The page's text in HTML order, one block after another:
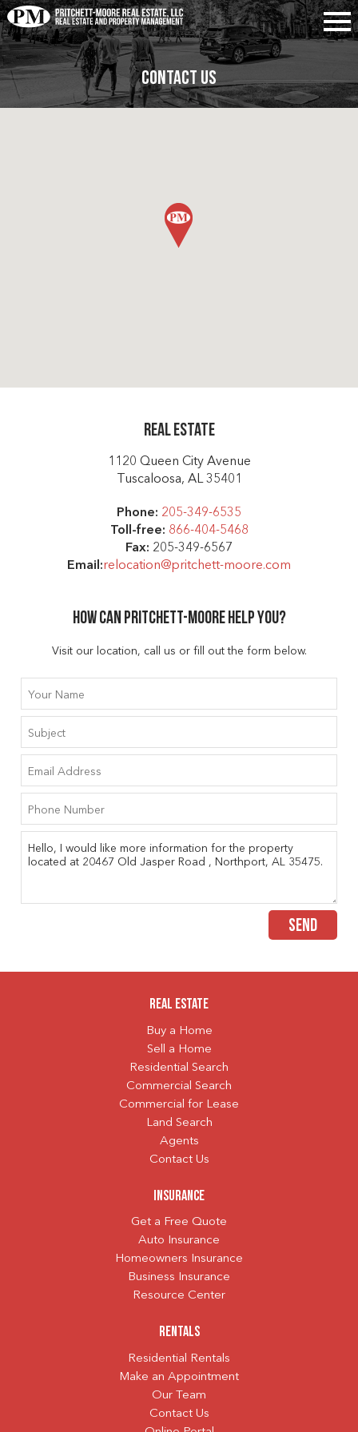
Contact Us
Real Estate
1120 Queen City Avenue
Tuscaloosa, AL 35401
Phone: 205-349-6535
Toll-free: 866-404-5468
Fax: 205-349-6567
Email:relocation@pritchett-moore.com
How can Pritchett-moore help you?
Visit our location, call us or fill out the form below.
SEND
Real Estate
Buy a Home
Sell a Home
Residential Search
Commercial Search
Commercial for Lease
Land Search
Agents
Contact Us
Insurance
Get a Free Quote
Auto Insurance
Homeowners Insurance
Business Insurance
Resource Center
Rentals
Residential Rentals
Make an Appointment
Our Team
Contact Us